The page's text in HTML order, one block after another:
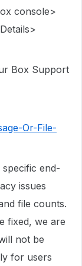
console>
Box Support
Or-File-
end-
issues
file counts.
fixed, we are
not be
for users